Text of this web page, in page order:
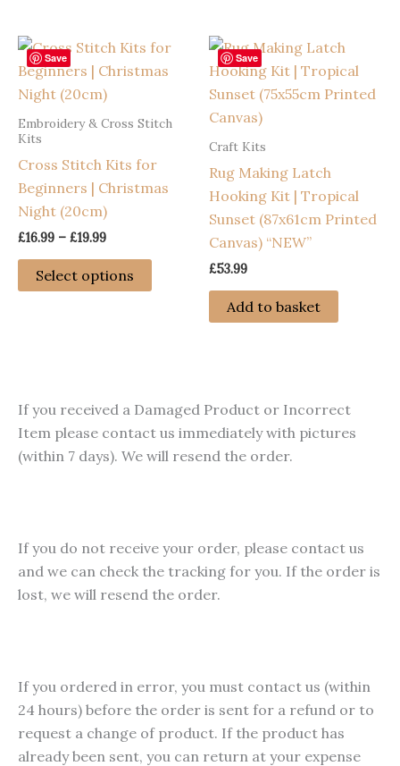
options
may
be
product
page
Save
Embroidery & Cross Stitch
Kits
Cross Stitch Kits for
Beginners | Christmas
Night (20cm)
£16.99 – £19.99Price
£16.99
through
Select options
This
product
options
may
be
product
page
Save
Craft Kits
Rug Making Latch
Hooking Kit | Tropical
Sunset (87x61cm Printed
Canvas) “NEW”
£53.99
Add to basket
If you received a Damaged Product or Incorrect
Item please contact us immediately with pictures
(within 7 days). We will resend the order.
If you do not receive your order, please contact us
and we can check the tracking for you. If the order is
lost, we will resend the order.
If you ordered in error, you must contact us (within
24 hours) before the order is sent for a refund or to
request a change of product. If the product has
already been sent, you can return at your expense